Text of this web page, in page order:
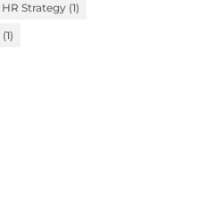
HR Strategy(1)
(1)